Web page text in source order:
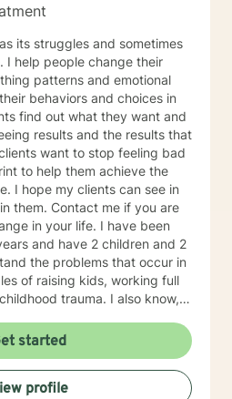
its struggles and sometimes
I help people change their
patterns and emotional
behaviors and choices in
find out what they want and
results and the results that
want to stop feeling bad
to help them achieve the
I hope my clients can see in
them. Contact me if you are
life. I have been
and have 2 children and 2
the problems that occur in
of raising kids, working full
trauma. I also know,
a nothing to having 3 college
can dream of and have fun
ready to begin the life
started
profile